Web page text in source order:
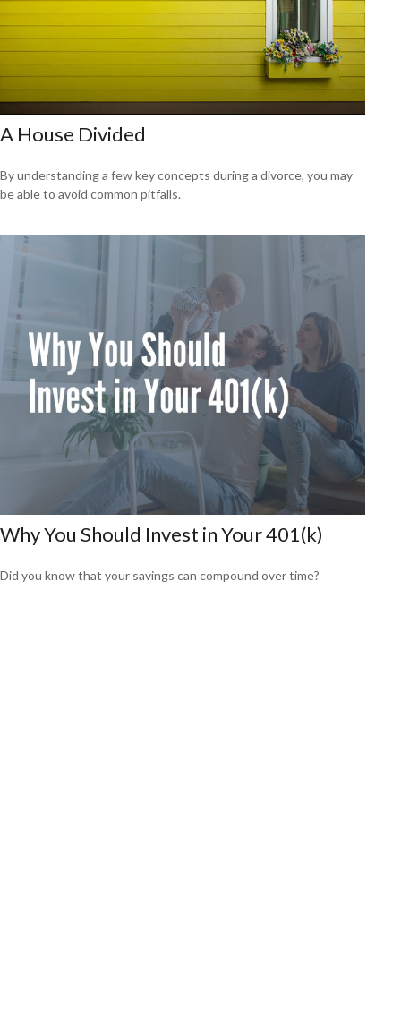
A House Divided
By understanding a few key concepts during a divorce, you may
be able to avoid common pitfalls.
Why You Should Invest in Your 401(k)
Did you know that your savings can compound over time?